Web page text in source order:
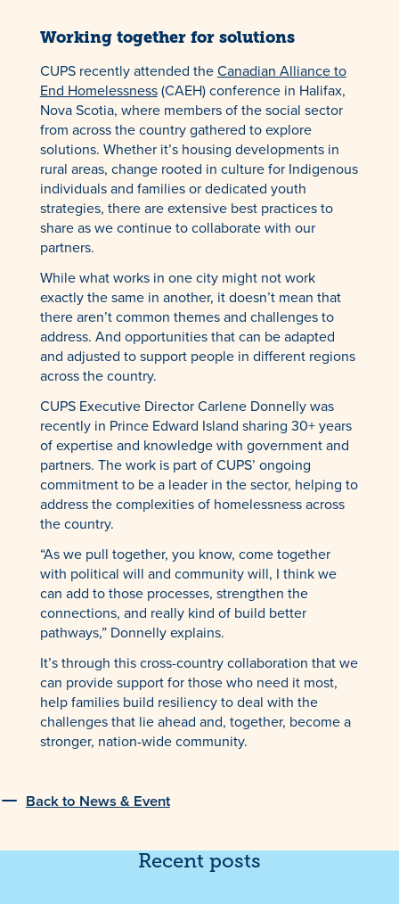
Working together for solutions
CUPS recently attended theCanadian Alliance to
End Homelessness(CAEH) conference in Halifax,
Nova Scotia, where members of the social sector
from across the country gathered to explore
solutions. Whether it’s housing developments in
rural areas, change rooted in culture for Indigenous
individuals and families or dedicated youth
strategies, there are extensive best practices to
share as we continue to collaborate with our
partners.
While what works in one city might not work
exactly the same in another, it doesn’t mean that
there aren’t common themes and challenges to
address. And opportunities that can be adapted
and adjusted to support people in different regions
across the country.
CUPS Executive Director Carlene Donnelly was
recently in Prince Edward Island sharing 30+ years
of expertise and knowledge with government and
partners. The work is part of CUPS’ ongoing
commitment to be a leader in the sector, helping to
address the complexities of homelessness across
the country.
“As we pull together, you know, come together
with political will and community will, I think we
can add to those processes, strengthen the
connections, and really kind of build better
pathways,” Donnelly explains.
It’s through this cross-country collaboration that we
can provide support for those who need it most,
help families build resiliency to deal with the
challenges that lie ahead and, together, become a
stronger, nation-wide community.
Back to News & Event
Recent posts